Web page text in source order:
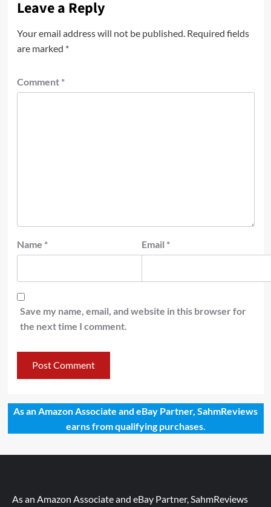
Leave a Reply
Your email address will not be published. Required fields
are marked *
Comment *
Name * Email *
Save my name, email, and website in this browser for
the next time I comment.
As an Amazon Associate and eBay Partner, SahmReviews
earns from qualifying purchases.
As an Amazon Associate and eBay Partner, SahmReviews